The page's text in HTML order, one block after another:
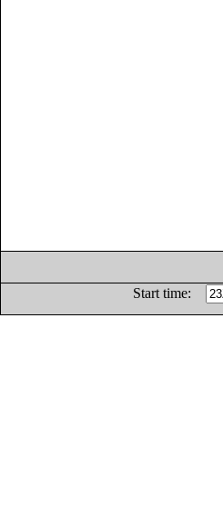
Start time: